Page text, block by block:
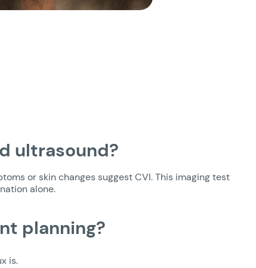
ultrasound?
or skin changes suggest CVI. This imaging test
alone.
planning?
is.